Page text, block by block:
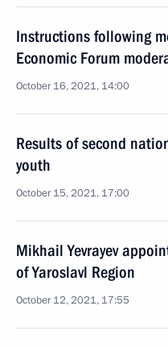
Instructions following
Economic Forum
October 16, 2021, 14:00
Results of second
youth
October 15, 2021, 17:00
Mikhail Yevrayev
of Yaroslavl Region
October 12, 2021, 17:55